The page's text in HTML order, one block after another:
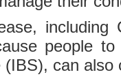
including
people to
can